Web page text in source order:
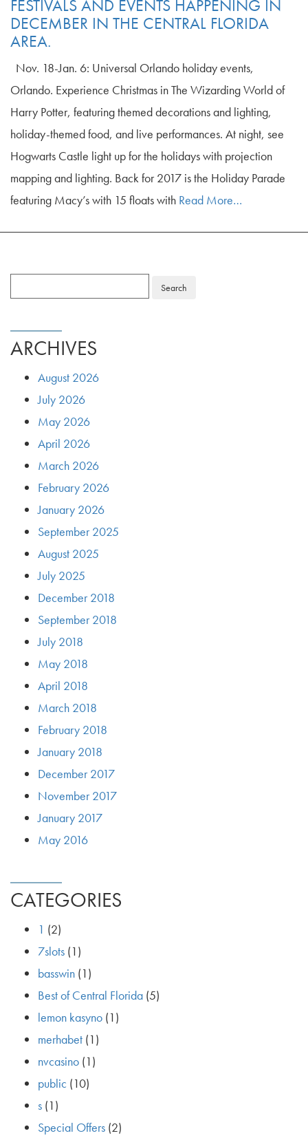
FESTIVALS AND EVENTS HAPPENING IN
DECEMBER IN THE CENTRAL FLORIDA
AREA.
Nov. 18-Jan. 6: Universal Orlando holiday events,
Orlando. Experience Christmas in The Wizarding World of
Harry Potter, featuring themed decorations and lighting,
holiday-themed food, and live performances. At night, see
Hogwarts Castle light up for the holidays with projection
mapping and lighting. Back for 2017 is the Holiday Parade
featuring Macy’s with 15 floats with Read More…
ARCHIVES
August 2026
July 2026
May 2026
April 2026
March 2026
February 2026
January 2026
September 2025
August 2025
July 2025
December 2018
September 2018
July 2018
May 2018
April 2018
March 2018
February 2018
January 2018
December 2017
November 2017
January 2017
May 2016
CATEGORIES
1 (2)
7slots (1)
basswin (1)
Best of Central Florida (5)
lemon kasyno (1)
merhabet (1)
nvcasino (1)
public (10)
s (1)
Special Offers (2)